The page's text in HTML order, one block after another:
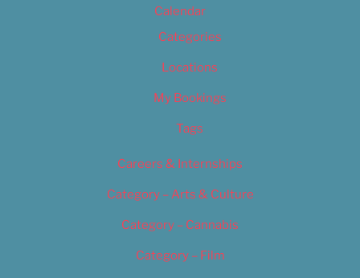
Calendar
Categories
Locations
My Bookings
Tags
Careers & Internships
Category – Arts & Culture
Category – Cannabis
Category – Film